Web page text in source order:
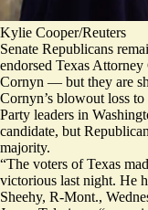
Kylie Cooper/Reuters
Senate Republicans
endorsed Texas
Cornyn — but they are
Cornyn’s blowout loss
Party leaders in
candidate, but
majority.
“The voters of Texas
victorious last night. He
Sheehy, R-Mont.,